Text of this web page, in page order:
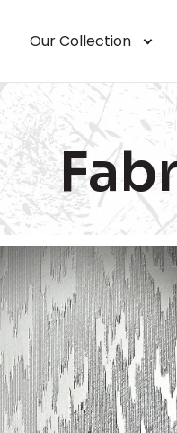
Our Collection